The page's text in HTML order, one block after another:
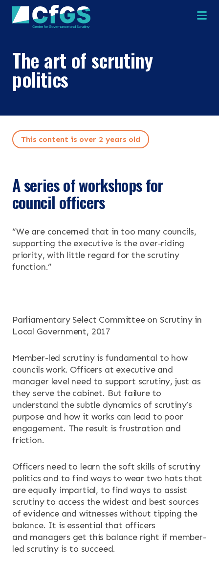
×
OUR RESEARCH
RESOURCES
Search the site
×
Search the site
The art of scrutiny
politics
This content is over 2 years old
A series of workshops for
council officers
“We are concerned that in too many councils,
supporting the executive is the over-riding
priority, with little regard for the scrutiny
function.”
Parliamentary Select Committee on Scrutiny in
Local Government, 2017
Member-led scrutiny is fundamental to how
councils work. Officers at executive and
manager level need to support scrutiny, just as
they serve the cabinet. But failure to
understand the subtle dynamics of scrutiny’s
purpose and how it works can lead to poor
engagement. The result is frustration and
friction.
Officers need to learn the soft skills of scrutiny
politics and to find ways to wear two hats that
are equally impartial, to find ways to assist
scrutiny to access the widest and best sources
of evidence and witnesses without tipping the
balance. It is essential that officers
and managers get this balance right if member-
led scrutiny is to succeed.